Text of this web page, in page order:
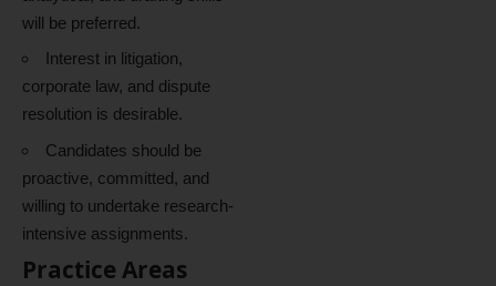
will be preferred.
Interest in litigation,
corporate law, and dispute
resolution is desirable.
Candidates should be
proactive, committed, and
willing to undertake research-
intensive assignments.
Practice Areas